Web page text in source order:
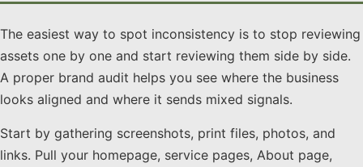
The easiest way to spot inconsistency is to stop reviewing
assets one by one and start reviewing them side by side.
A proper brand audit helps you see where the business
looks aligned and where it sends mixed signals.
Start by gathering screenshots, print files, photos, and
links. Pull your homepage, service pages, About page,